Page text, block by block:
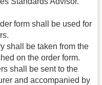
form shall be used for
shall be taken from the
on the order form.
shall be sent to the
and accompanied by